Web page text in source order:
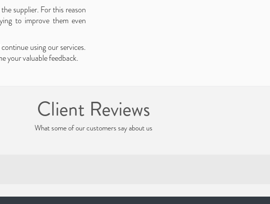
supplier. For this reason
to improve them even
using our services.
your valuable feedback.
Client Reviews
What some of our customers say about us